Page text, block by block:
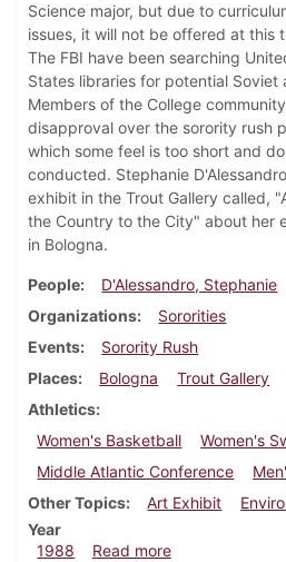
Science major, but due to
issues, it will not be offered at this
The FBI have been searching
States libraries for potential Soviet
Members of the College
disapproval over the sorority rush
which some feel is too short and
conducted. Stephanie
exhibit in the Trout Gallery called,
the Country to the City" about her
in Bologna.
People
D'Alessandro, Stephanie
Organizations
Sororities
Events
Sorority Rush
Places
Bologna
Trout Gallery
Athletics
Women's Basketball
Women's
Middle Atlantic Conference
Other Topics
Art Exhibit
Year
1988
Read moreabout